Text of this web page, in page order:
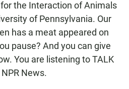
the Interaction of Animals
of Pennsylvania. Our
has a meat appeared on
pause? And you can give
You are listening to TALK
News.